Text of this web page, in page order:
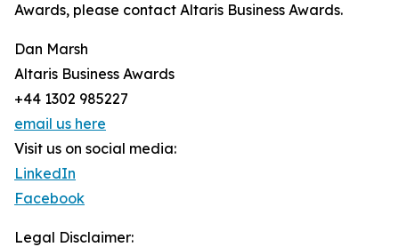
Awards, please contact Altaris Business Awards.
Dan Marsh
Altaris Business Awards
+44 1302 985227
email us here
Visit us on social media:
LinkedIn
Facebook
Legal Disclaimer: